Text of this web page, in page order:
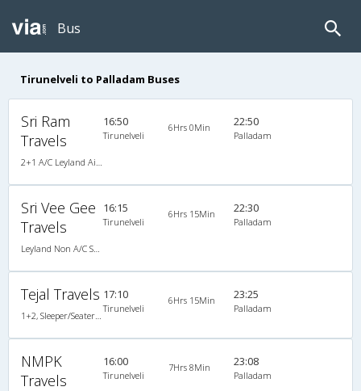
Bus
Tirunelveli to Palladam Buses
Sri Ram
Travels
16:50
Tirunelveli
6Hrs 0Min 22:50
Palladam
Sri Vee Gee
Travels
16:15
Tirunelveli
6Hrs 15Min 22:30
Palladam
Tejal Travels 17:10
Tirunelveli
6Hrs 15Min 23:25
Palladam
NMPK
Travels
16:00
Tirunelveli
7Hrs 8Min 23:08
Palladam